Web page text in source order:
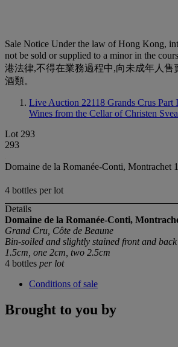
Sale Notice Under the law of Hong Kong,
not be sold or supplied to a minor in the
港法律,不得在業務過程中,向未成年人售
酒類。
Live Auction 22118 Grands Crus Part
Wines from the Cellar of Christen
Lot 293
293
Domaine de la Romanée-Conti, Montrachet
4 bottles per lot
Details
Domaine de la Romanée-Conti,
Grand Cru, Côte de Beaune
Bin-soiled and slightly stained front and
1.5cm, one 2cm, two 2.5cm
4 bottles per lot
Conditions of sale
Brought to you by